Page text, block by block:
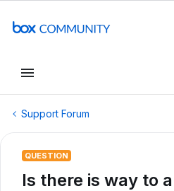
Support Forum
QUESTION
Is there is way to